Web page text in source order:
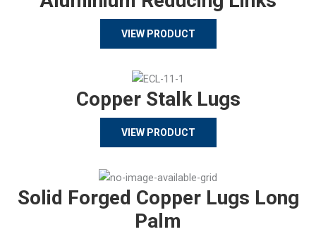
VIEW PRODUCT
Copper Stalk Lugs
VIEW PRODUCT
Solid Forged Copper Lugs Long
Palm